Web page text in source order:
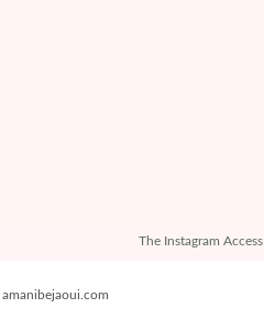
The Instagram
amanibejaoui.com